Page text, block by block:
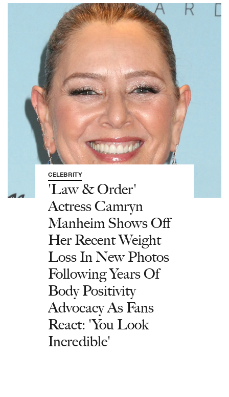
CELEBRITY
'Law & Order'
Actress Camryn
Manheim Shows Off
Her Recent Weight
Loss In New Photos
Following Years Of
Body Positivity
Advocacy As Fans
React: 'You Look
Incredible'